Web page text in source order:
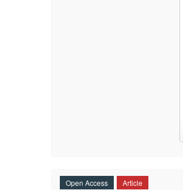
Open Access Article